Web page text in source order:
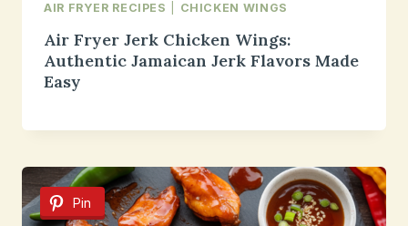
AIR FRYER RECIPES CHICKEN WINGS
Air Fryer Jerk Chicken Wings:
Authentic Jamaican Jerk Flavors Made
Easy
Pin